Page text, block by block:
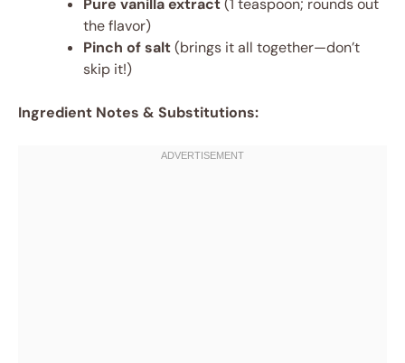
Pure vanilla extract(1 teaspoon; rounds out
the flavor)
Pinch of salt(brings it all together—don’t
skip it!)
Ingredient Notes & Substitutions: